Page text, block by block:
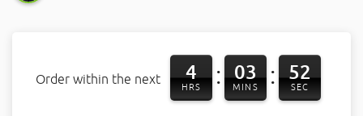
Order within the next 4
HRS : 03
MINS : 51
SEC